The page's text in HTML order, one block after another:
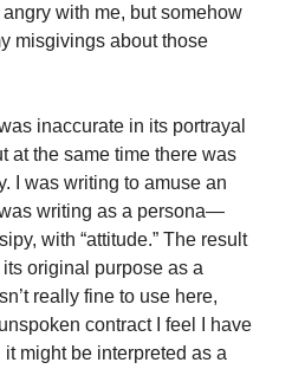
with me, but somehow
misgivings about those
inaccurate in its portrayal
at the same time there was
I was writing to amuse an
writing as a persona—
with “attitude.” The result
original purpose as a
really fine to use here,
contract I feel I have
might be interpreted as a